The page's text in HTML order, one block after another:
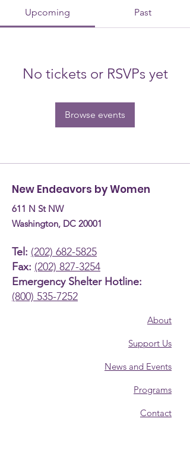
Upcoming Past
No tickets or RSVPs yet
Browse events
New Endeavors by Women
611 N St NW
Washington, DC 20001
Tel: (202) 682-5825
Fax: (202) 827-3254
Emergency Shelter Hotline:
(800) 535-7252
About
Support Us
News and Events
Programs
Contact